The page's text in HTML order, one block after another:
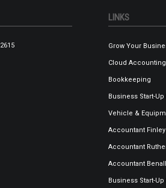
LINKS
Grow Your
Cloud Accounting
Bookkeeping
Business Start-Up
Vehicle &
Accountant Finley
Accountant
Accountant
Business Start-Up